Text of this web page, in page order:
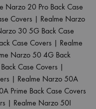
Narzo 20 Pro Back Case
Covers | Realme Narzo
30 5G Back Case
Case Covers | Realme
Narzo 50 4G Back
Case Covers |
| Realme Narzo 50A
Prime Back Case Covers
| Realme Narzo 50I